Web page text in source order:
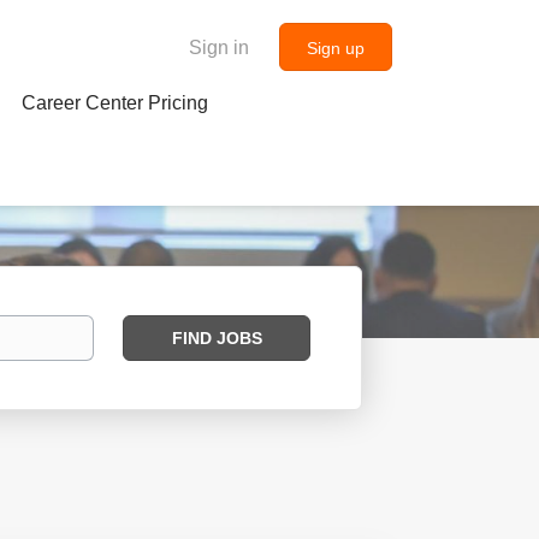
Sign in Sign up
Career Center Pricing
Find
FIND JOBS